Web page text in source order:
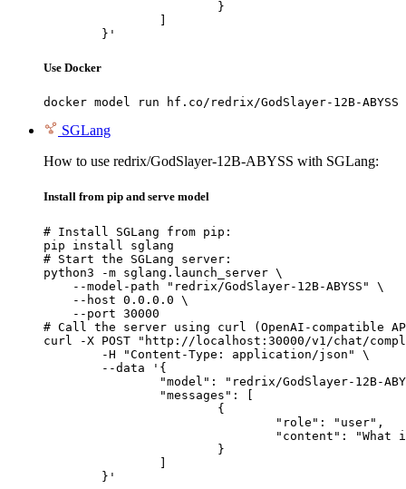
	}'
Use Docker
docker model run hf.co/redrix/GodSlayer-12B-ABYSS
SGLang
How to use redrix/GodSlayer-12B-ABYSS with SGLang:
Install from pip and serve model
# Install SGLang from pip:
pip install sglang
# Start the SGLang server:
python3 -m sglang.launch_server \
    --model-path "redrix/GodSlayer-12B-ABYSS" \
    --host 0.0.0.0 \
    --port 30000
# Call the server using curl (OpenAI-compatible
curl -X POST "http://localhost:30000/v1/chat/
	}'